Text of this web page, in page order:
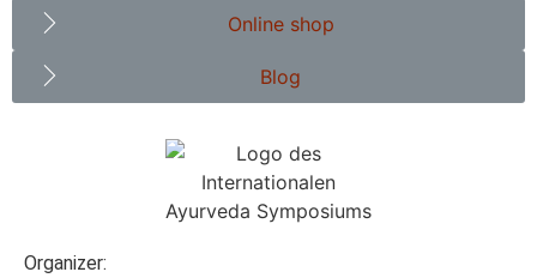
Online shop
Blog
Organizer: